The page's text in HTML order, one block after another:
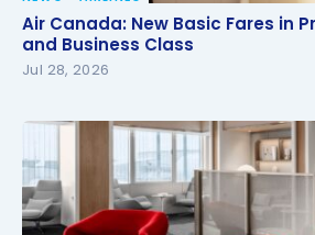
Air Canada: New Basic Fares in
and Business Class
Air Canada: New Basic Fares in
and Business Class
Jul 28, 2026